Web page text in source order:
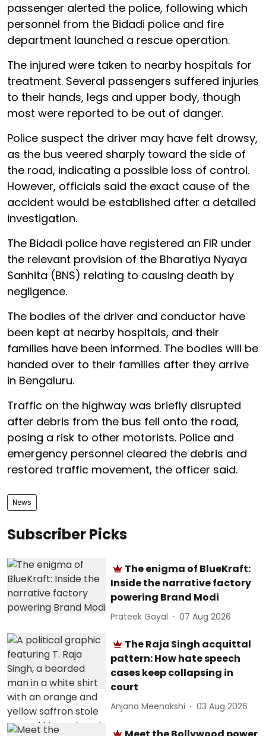
passenger alerted the police, following which
personnel from the Bidadi police and fire
department launched a rescue operation.
The injured were taken to nearby hospitals for
treatment. Several passengers suffered injuries
to their hands, legs and upper body, though
most were reported to be out of danger.
Police suspect the driver may have felt drowsy,
as the bus veered sharply toward the side of
the road, indicating a possible loss of control.
However, officials said the exact cause of the
accident would be established after a detailed
investigation.
The Bidadi police have registered an FIR under
the relevant provision of the Bharatiya Nyaya
Sanhita (BNS) relating to causing death by
negligence.
The bodies of the driver and conductor have
been kept at nearby hospitals, and their
families have been informed. The bodies will be
handed over to their families after they arrive
in Bengaluru.
Traffic on the highway was briefly disrupted
after debris from the bus fell onto the road,
posing a risk to other motorists. Police and
emergency personnel cleared the debris and
restored traffic movement, the officer said.
News
Subscriber Picks
The enigma of BlueKraft:
Inside the narrative factory
powering Brand Modi
Prateek Goyal 07 Aug 2026
The Raja Singh acquittal
pattern: How hate speech
cases keep collapsing in
court
Anjana Meenakshi 03 Aug 2026